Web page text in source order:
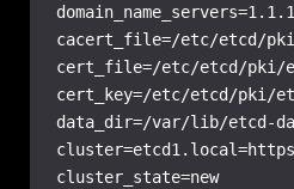
cacert_file=/etc/etcd/
cert_file=/etc/etcd/pki/
cert_key=/etc/etcd/pki/
data_dir=/var/lib/etcd-
cluster_state=new